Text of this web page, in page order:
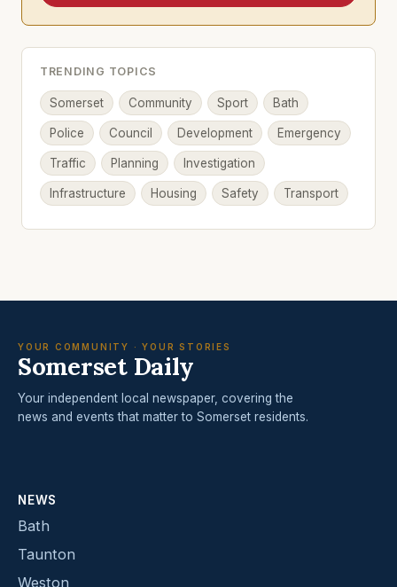
TRENDING TOPICS
Somerset Community Sport Bath
Police Council Development Emergency
Traffic Planning Investigation
Infrastructure Housing Safety Transport
YOUR COMMUNITY · YOUR STORIES
Somerset Daily
Your independent local newspaper, covering the
news and events that matter to Somerset residents.
NEWS
Bath
Taunton
Weston